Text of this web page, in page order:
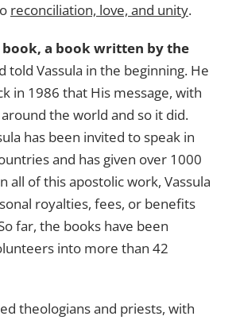
reconciliation, love, and unity.
book, a book written by the
told Vassula in the beginning. He
in 1986 that His message, with
the world and so it did.
has been invited to speak in
and has given over 1000
all of this apostolic work, Vassula
royalties, fees, or benefits
far, the books have been
into more than 42
theologians and priests, with